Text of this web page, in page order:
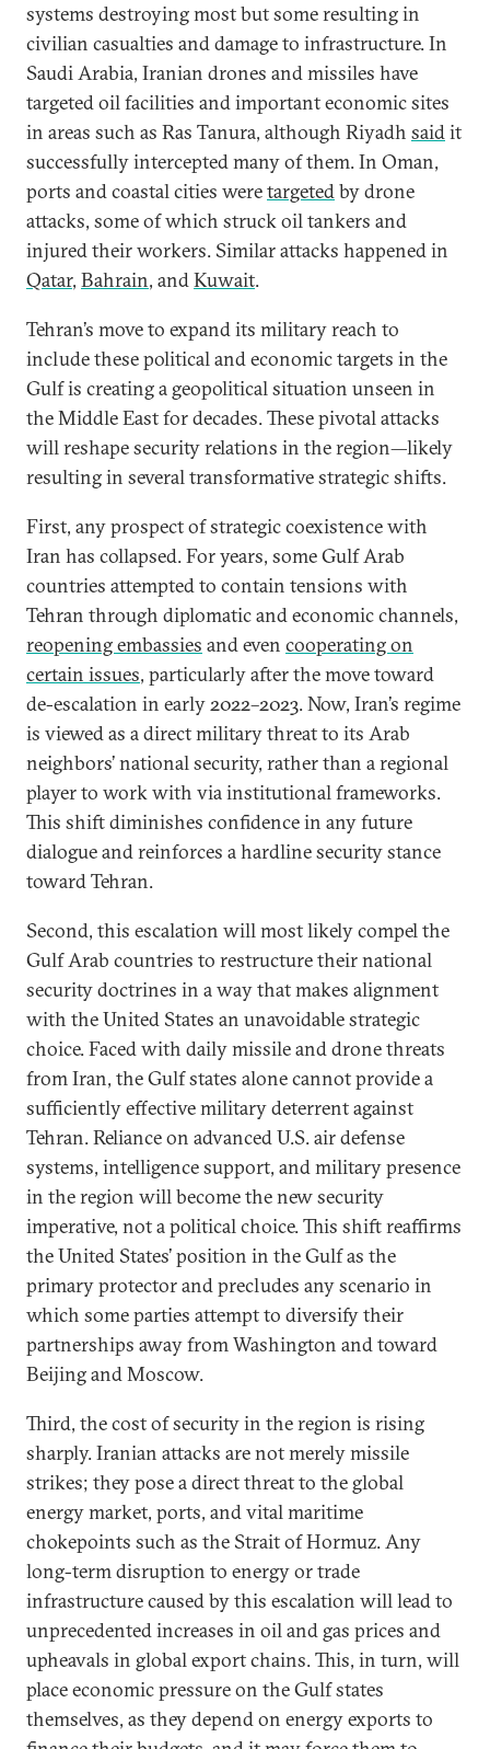
systems destroying most but some resulting in
civilian casualties and damage to infrastructure. In
Saudi Arabia, Iranian drones and missiles have
targeted oil facilities and important economic sites
in areas such as Ras Tanura, although Riyadh saidit
successfully intercepted many of them. In Oman,
ports and coastal cities weretargetedby drone
attacks, some of which struck oil tankers and
injured their workers. Similar attacks happened in
Qatar, Bahrain, andKuwait.
Tehran’s move to expand its military reach to
include these political and economic targets in the
Gulf is creating a geopolitical situation unseen in
the Middle East for decades. These pivotal attacks
will reshape security relations in the region—likely
resulting in several transformative strategic shifts.
First, any prospect of strategic coexistence with
Iran has collapsed. For years, some Gulf Arab
countries attempted to contain tensions with
Tehran through diplomatic and economic channels,
reopening embassies and even cooperating on
certain issues, particularly after the move toward
de-escalation in early 2022–2023. Now, Iran’s regime
is viewed as a direct military threat to its Arab
neighbors’ national security, rather than a regional
player to work with via institutional frameworks.
This shift diminishes confidence in any future
dialogue and reinforces a hardline security stance
toward Tehran.
Second, this escalation will most likely compel the
Gulf Arab countries to restructure their national
security doctrines in a way that makes alignment
with the United States an unavoidable strategic
choice. Faced with daily missile and drone threats
from Iran, the Gulf states alone cannot provide a
sufficiently effective military deterrent against
Tehran. Reliance on advanced U.S. air defense
systems, intelligence support, and military presence
in the region will become the new security
imperative, not a political choice. This shift reaffirms
the United States’ position in the Gulf as the
primary protector and precludes any scenario in
which some parties attempt to diversify their
partnerships away from Washington and toward
Beijing and Moscow.
Third, the cost of security in the region is rising
sharply. Iranian attacks are not merely missile
strikes; they pose a direct threat to the global
energy market, ports, and vital maritime
chokepoints such as the Strait of Hormuz. Any
long-term disruption to energy or trade
infrastructure caused by this escalation will lead to
unprecedented increases in oil and gas prices and
upheavals in global export chains. This, in turn, will
place economic pressure on the Gulf states
themselves, as they depend on energy exports to